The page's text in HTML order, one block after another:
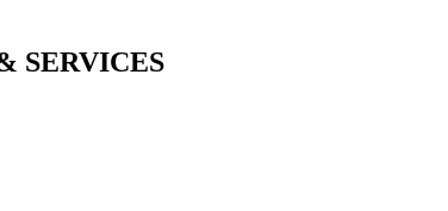
SERVICES